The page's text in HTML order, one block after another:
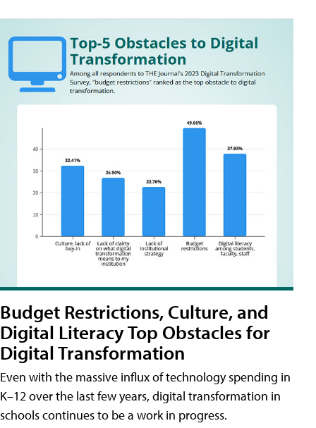
Budget Restrictions, Culture, and
Digital Literacy Top Obstacles for
Digital Transformation
Even with the massive influx of technology spending in
K–12 over the last few years, digital transformation in
schools continues to be a work in progress.